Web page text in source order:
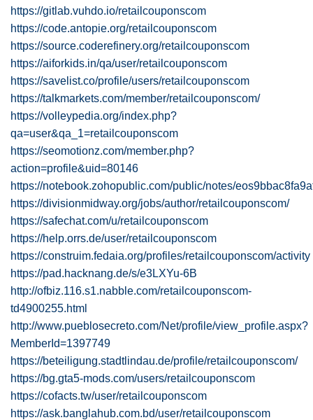
https://gitlab.vuhdo.io/retailcouponscom
https://code.antopie.org/retailcouponscom
https://source.coderefinery.org/retailcouponscom
https://aiforkids.in/qa/user/retailcouponscom
https://savelist.co/profile/users/retailcouponscom
https://talkmarkets.com/member/retailcouponscom/
https://volleypedia.org/index.php?
qa=user&qa_1=retailcouponscom
https://seomotionz.com/member.php?
action=profile&uid=80146
https://notebook.zohopublic.com/public/notes/
https://divisionmidway.org/jobs/author/retailcouponscom/
https://safechat.com/u/retailcouponscom
https://help.orrs.de/user/retailcouponscom
https://construim.fedaia.org/profiles/retailcouponscom/activity
https://pad.hacknang.de/s/e3LXYu-6B
http://ofbiz.116.s1.nabble.com/retailcouponscom-
td4900255.html
http://www.pueblosecreto.com/Net/profile/view_profile.aspx?
MemberId=1397749
https://beteiligung.stadtlindau.de/profile/retailcouponscom/
https://bg.gta5-mods.com/users/retailcouponscom
https://cofacts.tw/user/retailcouponscom
https://ask.banglahub.com.bd/user/retailcouponscom